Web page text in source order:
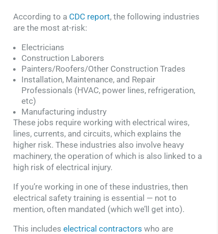
According to a CDC report, the following industries
are the most at-risk:
Electricians
Construction Laborers
Painters/Roofers/Other Construction Trades
Installation, Maintenance, and Repair
Professionals (HVAC, power lines, refrigeration,
etc)
Manufacturing industry
These jobs require working with electrical wires,
lines, currents, and circuits, which explains the
higher risk. These industries also involve heavy
machinery, the operation of which is also linked to a
high risk of electrical injury.
If you’re working in one of these industries, then
electrical safety training is essential — not to
mention, often mandated (which we’ll get into).
This includes electrical contractors who are